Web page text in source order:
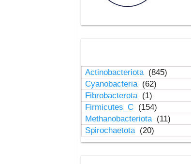
Actinobacteriota (845)
Cyanobacteria (62)
Fibrobacterota (1)
Firmicutes_C (154)
Methanobacteriota (11)
Spirochaetota (20)